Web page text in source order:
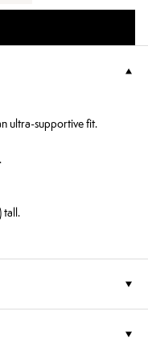
ultra-supportive fit.
tall.